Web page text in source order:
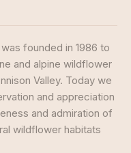
founded in 1986 to
and alpine wildflower
Valley. Today we
and appreciation
and admiration of
wildflower habitats